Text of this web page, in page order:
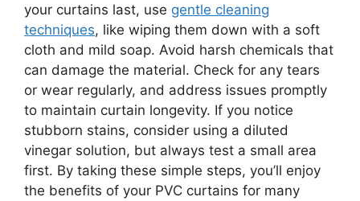
your curtains last, use gentle cleaning
techniques, like wiping them down with a soft
cloth and mild soap. Avoid harsh chemicals that
can damage the material. Check for any tears
or wear regularly, and address issues promptly
to maintain curtain longevity. If you notice
stubborn stains, consider using a diluted
vinegar solution, but always test a small area
first. By taking these simple steps, you’ll enjoy
the benefits of your PVC curtains for many